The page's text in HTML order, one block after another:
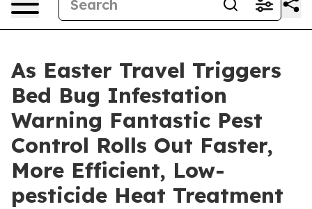
As Easter Travel Triggers
Bed Bug Infestation
Warning Fantastic Pest
Control Rolls Out Faster,
More Efficient, Low-
pesticide Heat Treatment